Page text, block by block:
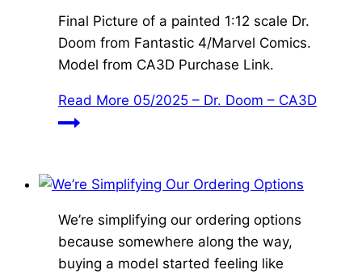
Final Picture of a painted 1:12 scale Dr.
Doom from Fantastic 4/Marvel Comics.
Model from CA3D Purchase Link.
Read More 05/2025 – Dr. Doom – CA3D
We’re simplifying our ordering options
because somewhere along the way,
buying a model started feeling like